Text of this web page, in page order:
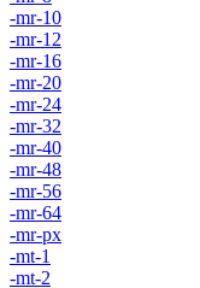
-mr-10
-mr-12
-mr-16
-mr-20
-mr-24
-mr-32
-mr-40
-mr-48
-mr-56
-mr-64
-mr-px
-mt-1
-mt-2